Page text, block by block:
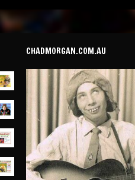
CHADMORGAN.COM.AU